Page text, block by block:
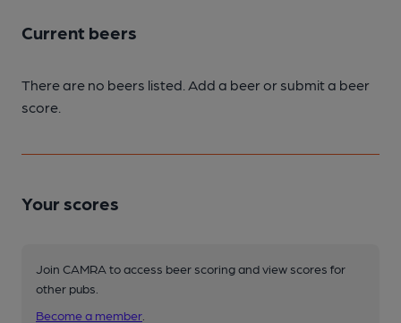
Current beers
There are no beers listed. Add a beer or submit a beer
score.
Your scores
Join CAMRA to access beer scoring and view scores for
other pubs.
Become a member